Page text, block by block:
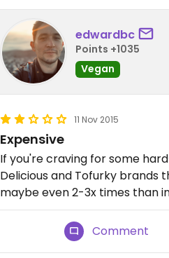
edwardbc
Points +1035
Vegan
11 Nov 2015
Expensive
If you're craving for some
Delicious and Tofurky brands
maybe even 2-3x times than
Comment